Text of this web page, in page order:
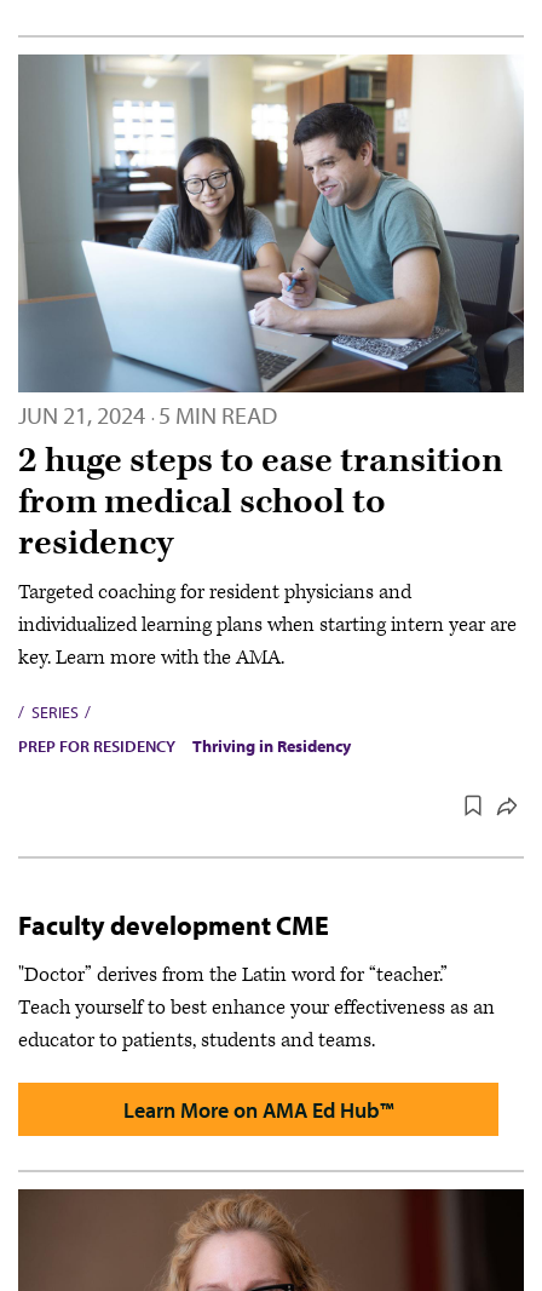
JUN 21, 2024 · 5 MIN READ
2 huge steps to ease transition
from medical school to
residency
Targeted coaching for resident physicians and
individualized learning plans when starting intern year are
key. Learn more with the AMA.
SERIES
PREP FOR RESIDENCY
Thriving in Residency
Faculty development CME
"Doctor” derives from the Latin word for “teacher.”
Teach yourself to best enhance your effectiveness as an
educator to patients, students and teams.
Learn More on AMA Ed Hub™